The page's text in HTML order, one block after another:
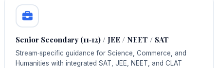
Senior Secondary (11‑12) / JEE / NEET / SAT
Stream‑specific guidance for Science, Commerce, and
Humanities with integrated SAT, JEE, NEET, and CLAT